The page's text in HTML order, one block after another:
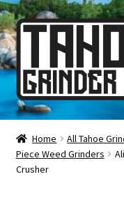
Skip
to
navigation
Skip
to
content
Online Smoke Shop
Reviews
Home All Tahoe
Piece Weed Grinders
Crusher